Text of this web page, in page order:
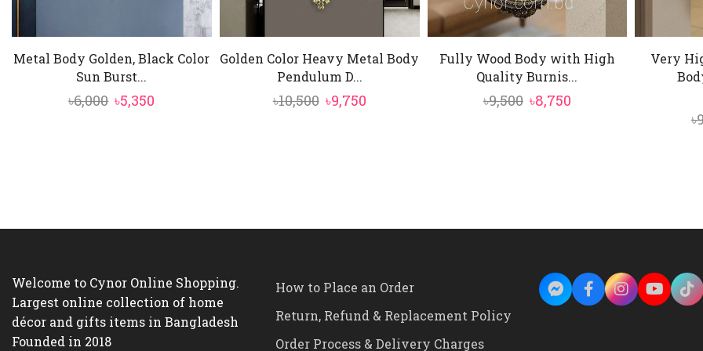
Metal Body Golden, Black Color
Sun Burst...
৳6,000 Original
৳5,350
Golden Color Heavy Metal Body
Pendulum D...
৳10,500 Original
৳9,750Current
Fully Wood Body with High
Quality Burnis...
৳9,500 Original
৳8,750Current
Very
৳
Welcome to Cynor Online Shopping.
Largest online collection of home
décor and gifts items in Bangladesh
Founded in 2018
How to Place an Order
Return, Refund & Replacement Policy
Order Process & Delivery Charges